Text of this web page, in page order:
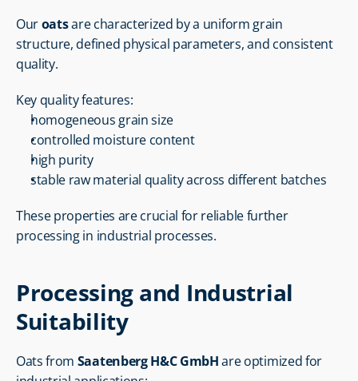
Our oats are characterized by a uniform grain
structure, defined physical parameters, and consistent
quality.
Key quality features:
homogeneous grain size
controlled moisture content
high purity
stable raw material quality across different batches
These properties are crucial for reliable further
processing in industrial processes.
Processing and Industrial
Suitability
Oats from Saatenberg H&C GmbH are optimized for